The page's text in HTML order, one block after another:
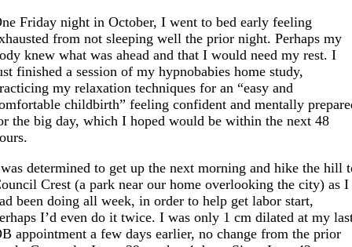
Friday night in October, I went to bed early feeling
from not sleeping well the prior night. Perhaps my
knew what was ahead and that I would need my rest. I
finished a session of my hypnobabies home study,
my relaxation techniques for an “easy and
childbirth” feeling confident and mentally
the big day, which I hoped would be within the next 48
determined to get up the next morning and hike the hill
Crest (a park near our home overlooking the city) as I
been doing all week, in order to help get labor start,
I’d even do it twice. I was only 1 cm dilated at my
appointment a few days earlier, no change from the prior